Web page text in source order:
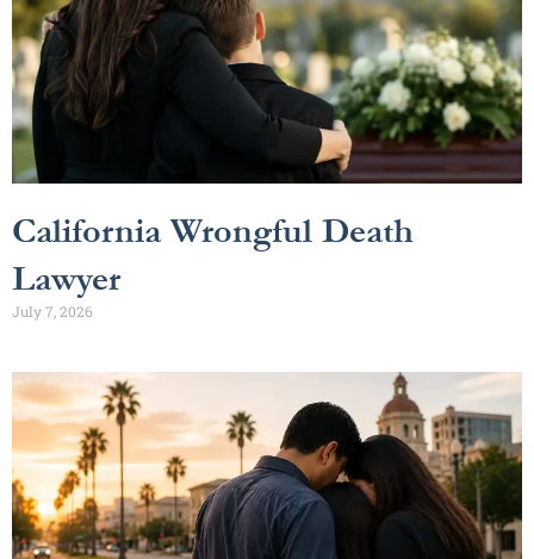
California Wrongful Death
Lawyer
July 7, 2026